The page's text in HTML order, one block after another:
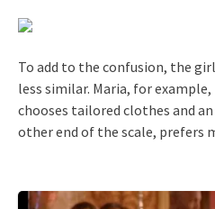
To add to the confusion, the
less similar. Maria, for example,
chooses tailored clothes and
other end of the scale, prefers